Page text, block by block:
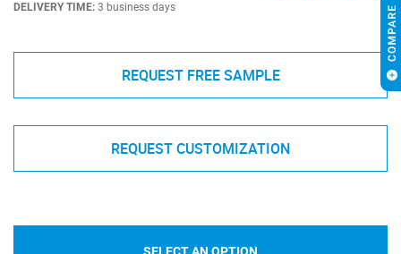
DELIVERY TIME: 3 business days
REQUEST FREE SAMPLE
REQUEST CUSTOMIZATION